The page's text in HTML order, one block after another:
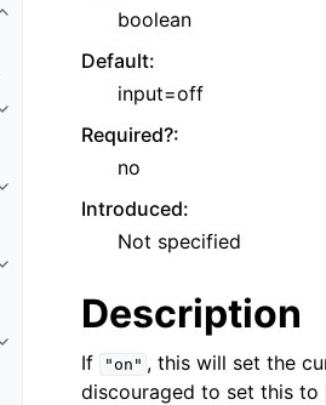
boolean
Default:
input=off
Required?:
no
Introduced:
Not specified
Description
If "on" , this will set the
discouraged to set this to